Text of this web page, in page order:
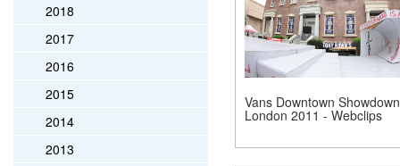
2018
2017
2016
2015
2014
2013
Vans Downtown Showdown
London 2011 - Webclips